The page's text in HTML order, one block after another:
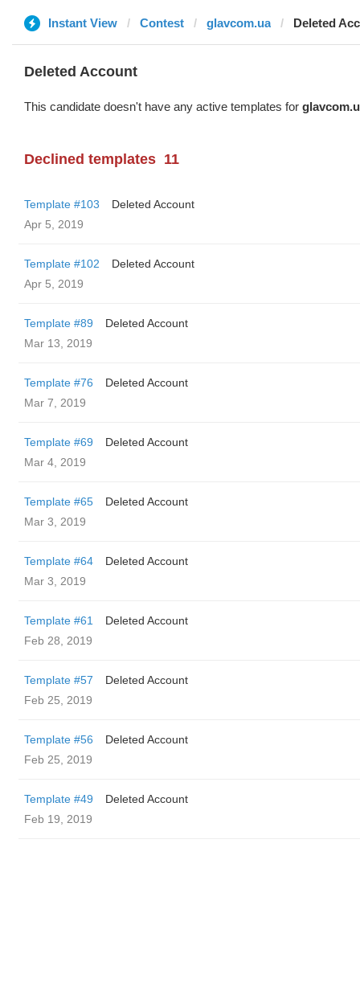
Instant View Contest glavcom.ua Deleted
Deleted Account
This candidate doesn't have any active templates for
Declined templates 11
Template #103
Deleted Account
Apr 5, 2019
Template #102
Deleted Account
Apr 5, 2019
Template #89
Deleted Account
Mar 13, 2019
Template #76
Deleted Account
Mar 7, 2019
Template #69
Deleted Account
Mar 4, 2019
Template #65
Deleted Account
Mar 3, 2019
Template #64
Deleted Account
Mar 3, 2019
Template #61
Deleted Account
Feb 28, 2019
Template #57
Deleted Account
Feb 25, 2019
Template #56
Deleted Account
Feb 25, 2019
Template #49
Deleted Account
Feb 19, 2019